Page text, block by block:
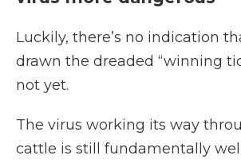
Luckily, there’s no indication
drawn the dreaded “winning
not yet.
The virus working its way
cattle is still fundamentally